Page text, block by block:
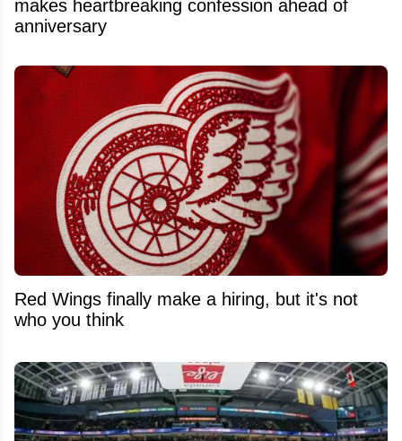
makes heartbreaking confession ahead of
anniversary
Red Wings finally make a hiring, but it's not
who you think